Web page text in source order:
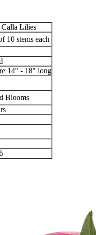
Calla Lilies
10 stems each
14" - 18" long
Blooms